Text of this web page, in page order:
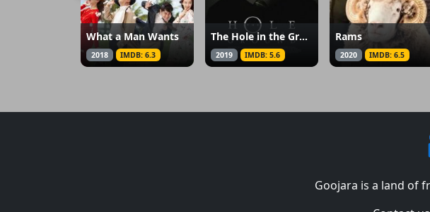
What a Man Wants
2018 IMDB: 6.3
The Hole in the Ground
2019 IMDB: 5.6
Rams
2020 IMDB: 6.5
Goojara is a land of